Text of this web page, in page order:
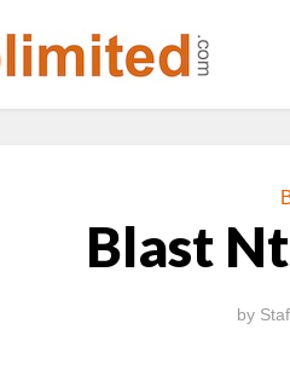
Blast
by